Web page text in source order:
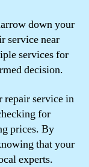
down your
service near
services for
decision.
repair service in
for
prices. By
that your
experts.